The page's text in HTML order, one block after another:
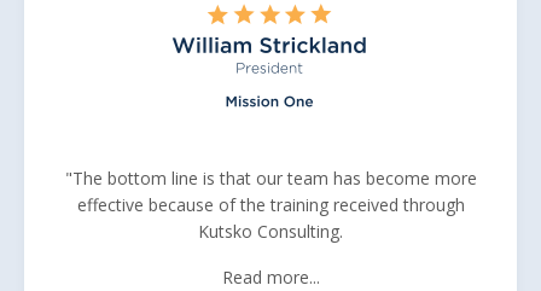
"The bottom line is that our team has become more
effective because of the training received through
Kutsko Consulting.
Read more...